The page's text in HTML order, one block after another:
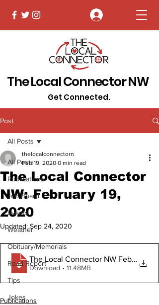
The Local Connector NW
Get Connected.
Post
All Posts
Publications
Job Board
Events
Weather
Obituary/Memorials
Road Report
Tips
Jokes
All Posts
The Local Connector
NW: February 19,
2020
thelocalconnectorn
Feb 19, 2020 0 min read
Updated: Sep 24, 2020
The Local Connector NW February 19
Download • 11.48MB
Publications